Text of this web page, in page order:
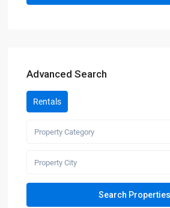
Advanced Search
Rentals
Property Category
Property City